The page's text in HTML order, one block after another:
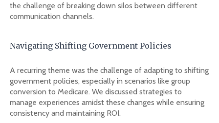
the challenge of breaking down silos between different
communication channels.
Navigating Shifting Government Policies
A recurring theme was the challenge of adapting to shifting
government policies, especially in scenarios like group
conversion to Medicare. We discussed strategies to
manage experiences amidst these changes while ensuring
consistency and maintaining ROI.